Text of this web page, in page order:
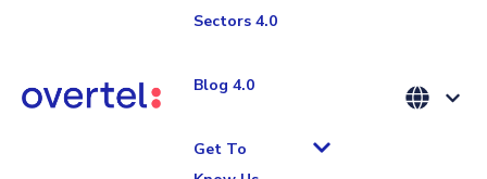
Sectors 4.0
Blog 4.0
Get To
Push and Pull